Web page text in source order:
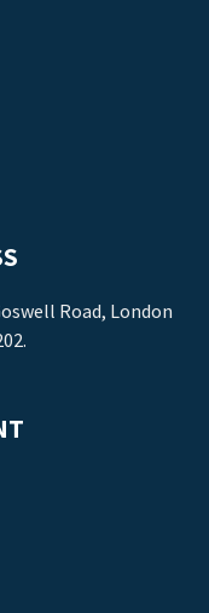
Road, London